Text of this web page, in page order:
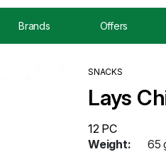
Brands Offers
SNACKS
Lays
12 PC
Weight:
65